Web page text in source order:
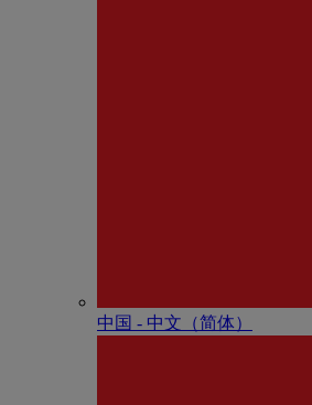
中国 - 中⽂（简体）